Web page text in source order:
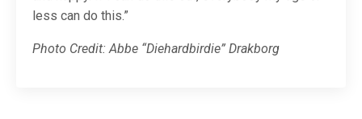
less can do this.”
Photo Credit: Abbe “Diehardbirdie” Drakborg